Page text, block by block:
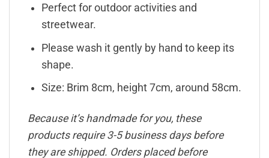
Perfect for outdoor activities and
streetwear.
Please wash it gently by hand to keep its
shape.
Size: Brim 8cm, height 7cm, around 58cm.
Because it’s handmade for you, these
products require 3-5 business days before
they are shipped. Orders placed before